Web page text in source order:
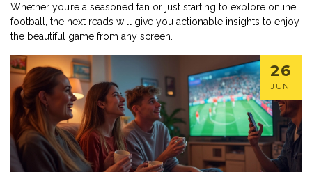
Whether you’re a seasoned fan or just starting to explore online
football, the next reads will give you actionable insights to enjoy
the beautiful game from any screen.
26
JUN